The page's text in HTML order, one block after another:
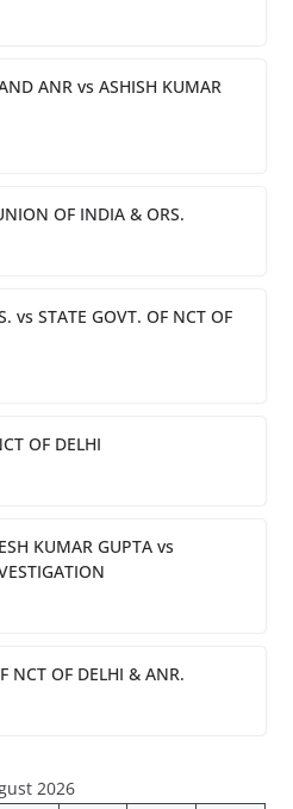
ANR vs ASHISH KUMAR
OF INDIA & ORS.
vs STATE GOVT. OF NCT OF
OF DELHI
KUMAR GUPTA vs
NCT OF DELHI & ANR.
2026